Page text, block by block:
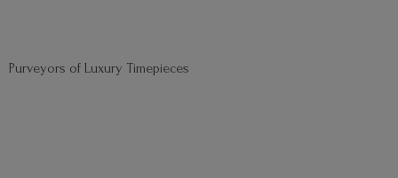
Purveyors of Luxury Timepieces